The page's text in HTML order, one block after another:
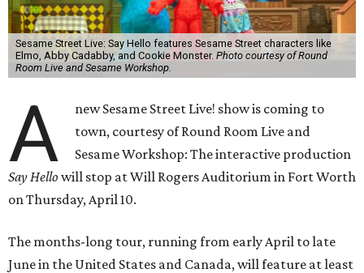
Sesame Street Live: Say Hello features Sesame Street characters like
Elmo, Abby Cadabby, and Cookie Monster. Photo courtesy of Round
Room Live and Sesame Workshop.
A
new Sesame Street Live! show is coming to
town, courtesy of Round Room Live and
Sesame Workshop: The interactive production
Say Hellowill stop at Will Rogers Auditorium in Fort Worth
on Thursday, April 10.
The months-long tour, running from early April to late
June in the United States and Canada, will feature at least